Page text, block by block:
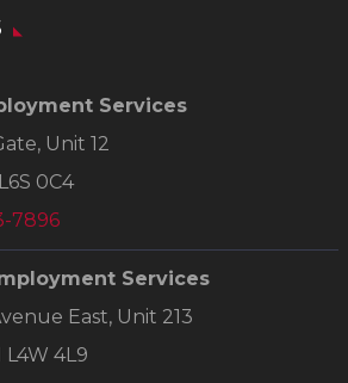
Services
Unit 12
0C4
7896
Services
East, Unit 213
L4W 4L9